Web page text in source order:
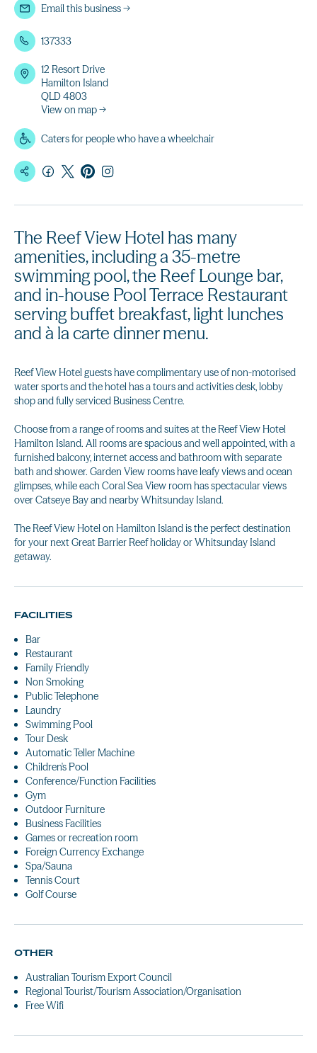
The Reef View Hotel has many
amenities, including a 35-metre
swimming pool, the Reef Lounge bar,
and in-house Pool Terrace Restaurant
serving buffet breakfast, light lunches
and à la carte dinner menu.
Reef View Hotel guests have complimentary use of non-motorised
water sports and the hotel has a tours and activities desk, lobby
shop and fully serviced Business Centre.
Choose from a range of rooms and suites at the Reef View Hotel
Hamilton Island. All rooms are spacious and well appointed, with a
furnished balcony, internet access and bathroom with separate
bath and shower. Garden View rooms have leafy views and ocean
glimpses, while each Coral Sea View room has spectacular views
over Catseye Bay and nearby Whitsunday Island.
The Reef View Hotel on Hamilton Island is the perfect destination
for your next Great Barrier Reef holiday or Whitsunday Island
getaway.
FACILITIES
Bar
Restaurant
Family Friendly
Non Smoking
Public Telephone
Laundry
Swimming Pool
Tour Desk
Automatic Teller Machine
Children's Pool
Conference/Function Facilities
Gym
Outdoor Furniture
Business Facilities
Games or recreation room
Foreign Currency Exchange
Spa/Sauna
Tennis Court
Golf Course
OTHER
Australian Tourism Export Council
Regional Tourist/Tourism Association/Organisation
Free Wifi
Email this business→
137333
12 Resort Drive
Hamilton Island
QLD 4803
View on map →
Caters for people who have a wheelchair